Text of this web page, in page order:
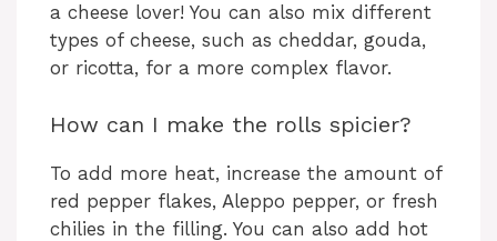
a cheese lover! You can also mix different
types of cheese, such as cheddar, gouda,
or ricotta, for a more complex flavor.
How can I make the rolls spicier?
To add more heat, increase the amount of
red pepper flakes, Aleppo pepper, or fresh
chilies in the filling. You can also add hot